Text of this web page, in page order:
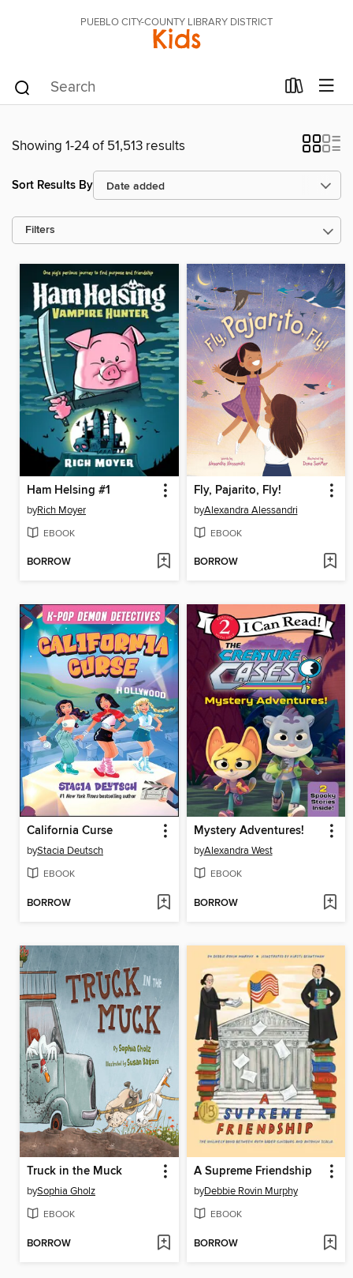
PUEBLO CITY-COUNTY LIBRARY DISTRICT
Kids
Showing 1-24 of 51,513 results
Sort Results By
Filters
Ham Helsing #1
byRich Moyer
EBOOK
BORROW
Fly, Pajarito, Fly!
byAlexandra Alessandri
EBOOK
BORROW
California Curse
byStacia Deutsch
EBOOK
BORROW
Mystery Adventures!
byAlexandra West
EBOOK
BORROW
Truck in the Muck
bySophia Gholz
EBOOK
BORROW
A Supreme Friendship
byDebbie Rovin Murphy
EBOOK
BORROW